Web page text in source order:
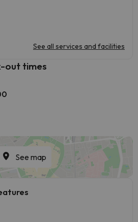
See all services and facilities
out times
See map